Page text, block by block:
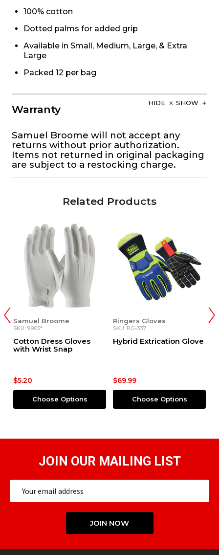
100% cotton
Dotted palms for added grip
Available in Small, Medium, Large, & Extra
Large
Packed 12 per bag
Warranty
HIDE SHOW
Samuel Broome will not accept any
returns without prior authorization.
Items not returned in original packaging
are subject to a restocking charge.
Related Products
Samuel Broome
SKU: 9905*
Cotton Dress Gloves
with Wrist Snap
$5.20
Choose Options
Ringers Gloves
SKU: RG-337
Hybrid Extrication Glove
$69.99
Choose Options
JOIN OUR MAILING LIST
Address
JOIN NOW